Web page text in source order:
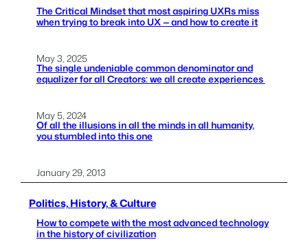
The Critical Mindset that most aspiring UXRs miss
when trying to break into UX — and how to create it
May 3, 2025
The single undeniable common denominator and
equalizer for all Creators: we all create experiences
May 5, 2024
Of all the illusions in all the minds in all humanity,
you stumbled into this one
January 29, 2013
Politics, History, & Culture
How to compete with the most advanced technology
in the history of civilization